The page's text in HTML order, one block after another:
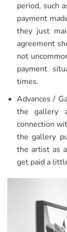
period, such
payment
they just
agreement
not
payment
times.
Advances /
the gallery
connection
the gallery
the artist as
get paid a